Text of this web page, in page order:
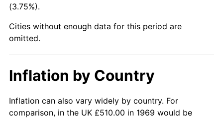
2017
2018 $3,491.21 2.49%
2020 $3,596.57 1.23%
2021 $3,765.53 4.70%
(3.75%).
Cities without enough data for this period are
omitted.
Inflation by Country
Inflation can also vary widely by country. For
comparison, in the UK £510.00 in 1969 would be